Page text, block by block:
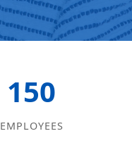
150
EMPLOYEES